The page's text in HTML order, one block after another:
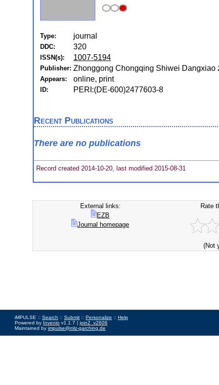
Type: journal
DDC: 320
ISSN(s): 1007-5194
Publisher: Zhonggong Chongqing Shiwei Dangxiao
Appears: online, print
ID: PERI:(DE-600)2477603-8
Recent Publications
There are no publications
Record created 2014-10-20, last modified 2015-08-31
External links:
EZB
Journal homepage
Rate
(Not
iMPULSE :: Search :: Submit :: Personalize :: Help
Powered by Invenio v1.1.7 | join2_v2606
Maintained by impulse@mlz-garching.de